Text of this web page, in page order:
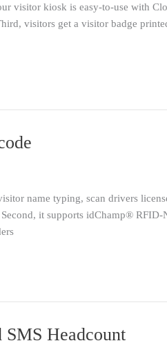
visitor kiosk is easy-to-use with
visitors get a visitor badge
name typing, scan drivers
it supports idChamp® RFID-
Headcount